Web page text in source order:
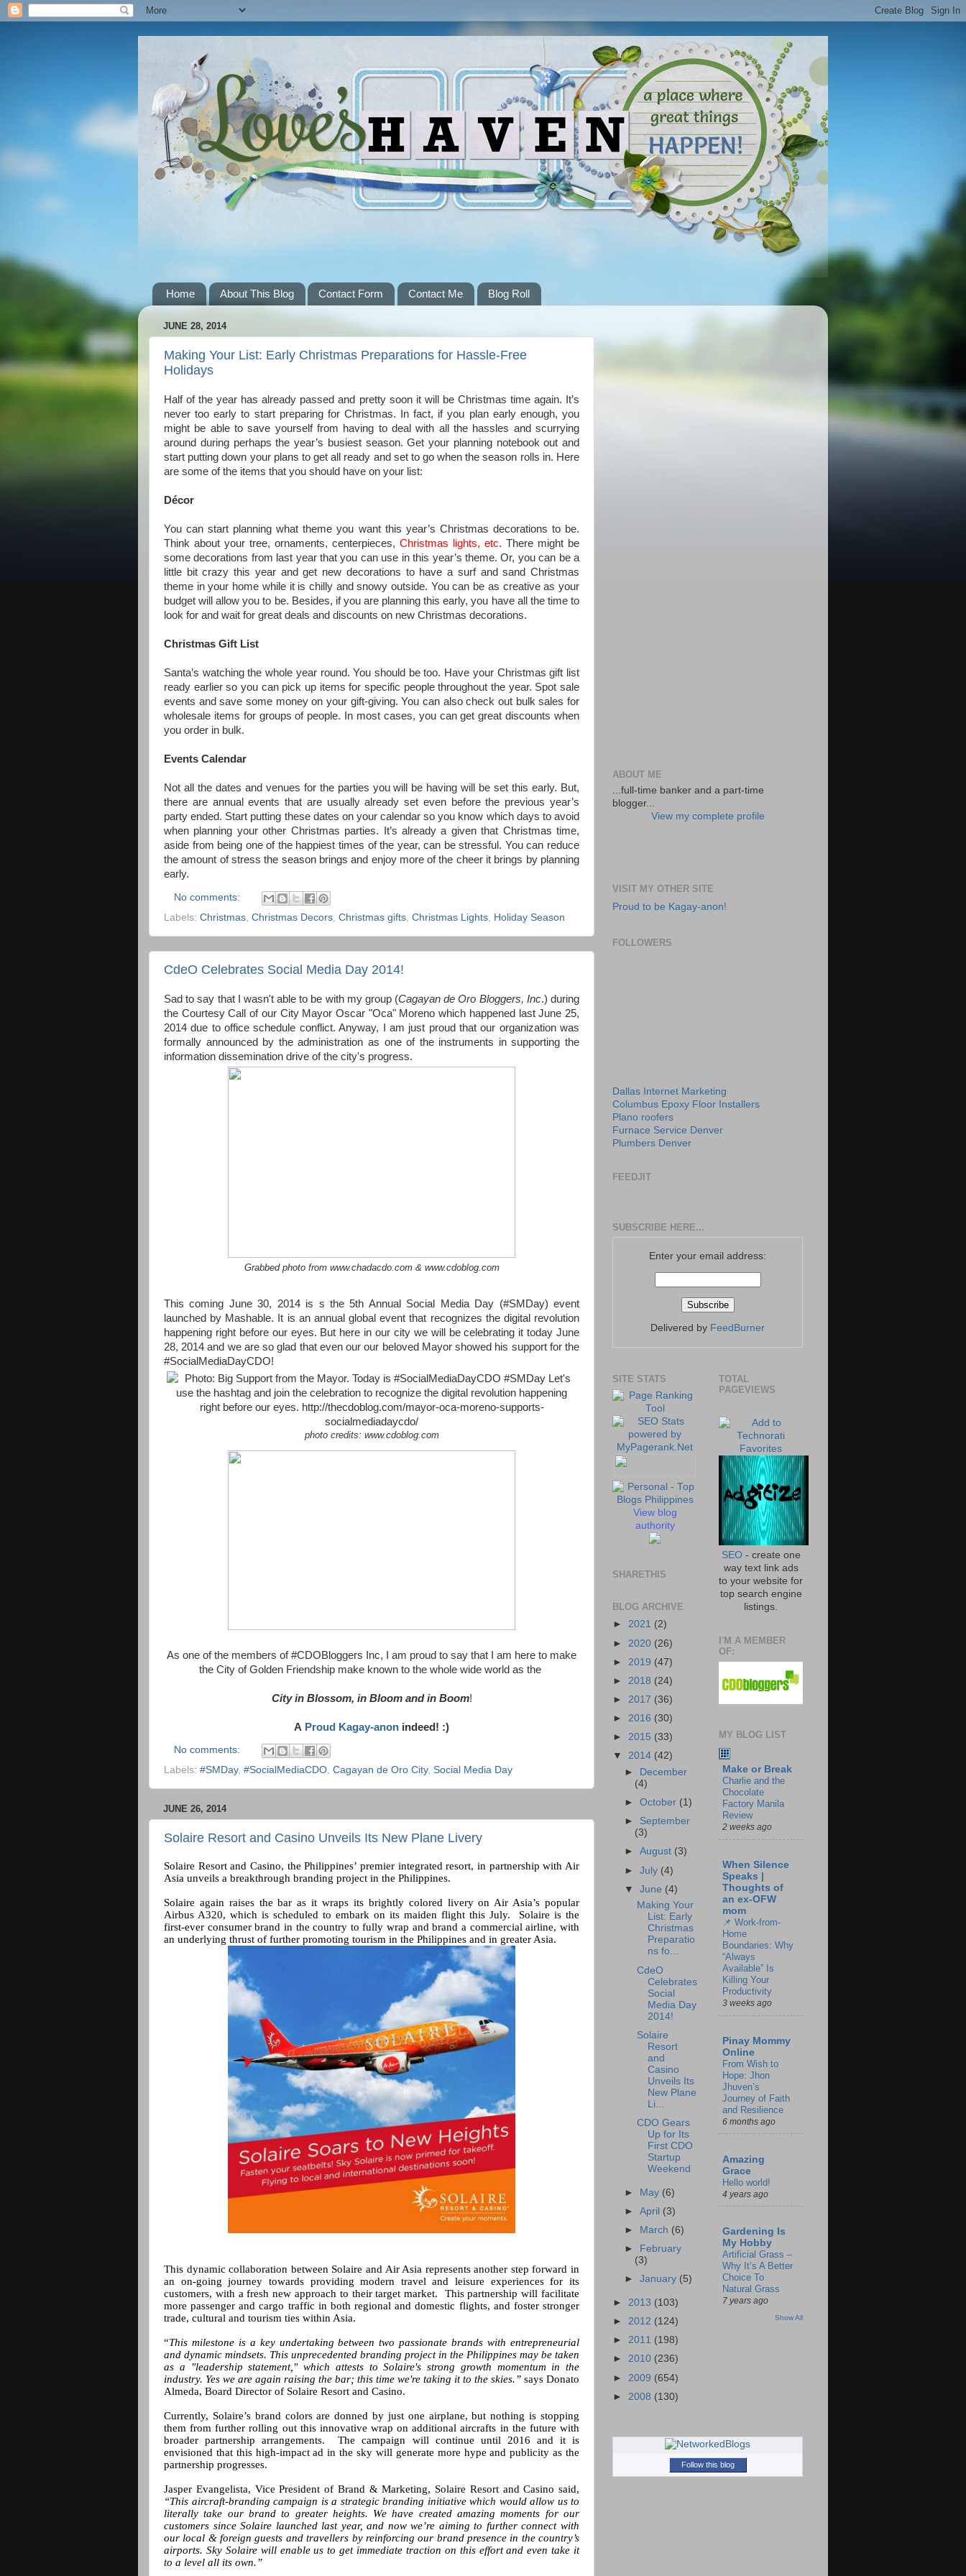
Home About This Blog Contact Form Contact Me Blog Roll
JUNE 28, 2014
Making Your List: Early Christmas Preparations for Hassle-Free
Holidays
Half of the year has already passed and pretty soon it will be Christmas time again. It’s
never too early to start preparing for Christmas. In fact, if you plan early enough, you
might be able to save yourself from having to deal with all the hassles and scurrying
around during perhaps the year’s busiest season. Get your planning notebook out and
start putting down your plans to get all ready and set to go when the season rolls in. Here
are some of the items that you should have on your list:
Décor
You can start planning what theme you want this year’s Christmas decorations to be.
Think about your tree, ornaments, centerpieces, Christmas lights, etc. There might be
some decorations from last year that you can use in this year’s theme. Or, you can be a
little bit crazy this year and get new decorations to have a surf and sand Christmas
theme in your home while it is chilly and snowy outside. You can be as creative as your
budget will allow you to be. Besides, if you are planning this early, you have all the time to
look for and wait for great deals and discounts on new Christmas decorations.
Christmas Gift List
Santa’s watching the whole year round. You should be too. Have your Christmas gift list
ready earlier so you can pick up items for specific people throughout the year. Spot sale
events and save some money on your gift-giving. You can also check out bulk sales for
wholesale items for groups of people. In most cases, you can get great discounts when
you order in bulk.
Events Calendar
Not all the dates and venues for the parties you will be having will be set this early. But,
there are annual events that are usually already set even before the previous year’s
party ended. Start putting these dates on your calendar so you know which days to avoid
when planning your other Christmas parties. It’s already a given that Christmas time,
aside from being one of the happiest times of the year, can be stressful. You can reduce
the amount of stress the season brings and enjoy more of the cheer it brings by planning
early.
No comments:
Labels: Christmas Christmas Decors Christmas gifts Christmas Lights Holiday Season
CdeO Celebrates Social Media Day 2014!
Sad to say that I wasn't able to be with my group (Cagayan de Oro Bloggers, Inc.) during
the Courtesy Call of our City Mayor Oscar "Oca" Moreno which happened last June 25,
2014 due to office schedule conflict. Anyway, I am just proud that our organization was
formally announced by the administration as one of the instruments in supporting the
information dissemination drive of the city's progress.
Grabbed photo from www.chadacdo.com & www.cdoblog.com
This coming June 30, 2014 is s the 5th Annual Social Media Day (#SMDay) event
launched by Mashable. It is an annual global event that recognizes the digital revolution
happening right before our eyes. But here in our city we will be celebrating it today June
28, 2014 and we are so glad that even our our beloved Mayor showed his support for the
#SocialMediaDayCDO!
photo credits: www.cdoblog.com
As one of the members of #CDOBloggers Inc, I am proud to say that I am here to make
the City of Golden Friendship make known to the whole wide world as the
City in Blossom, in Bloom and in Boom!
A Proud Kagay-anon indeed! :)
No comments:
Labels: #SMDay, #SocialMediaCDO, Cagayan de Oro City, Social Media Day
JUNE 26, 2014
Solaire Resort and Casino Unveils Its New Plane Livery
Solaire Resort and Casino, the Philippines’ premier integrated resort, in partnership with Air
Asia unveils a breakthrough branding project in the Philippines.
Solaire again raises the bar as it wraps its brightly colored livery on Air Asia’s popular
Airbus A320, which is scheduled to embark on its maiden flight this July. Solaire is the
first-ever consumer brand in the country to fully wrap and brand a commercial airline, with
an underlying thrust of further promoting tourism in the Philippines and in greater Asia.
This dynamic collaboration between Solaire and Air Asia represents another step forward in
an on-going journey towards providing modern travel and leisure experiences for its
customers, with a fresh new approach to their target market. This partnership will facilitate
more passenger and cargo traffic in both regional and domestic flights, and foster stronger
trade, cultural and tourism ties within Asia.
“This milestone is a key undertaking between two passionate brands with entrepreneurial
and dynamic mindsets. This unprecedented branding project in the Philippines may be taken
as a "leadership statement," which attests to Solaire's strong growth momentum in the
industry. Yes we are again raising the bar; this time we're taking it to the skies.” says Donato
Almeda, Board Director of Solaire Resort and Casino.
Currently, Solaire’s brand colors are donned by just one airplane, but nothing is stopping
them from further rolling out this innovative wrap on additional aircrafts in the future with
broader partnership arrangements. The campaign will continue until 2016 and it is
envisioned that this high-impact ad in the sky will generate more hype and publicity as the
partnership progresses.
Jasper Evangelista, Vice President of Brand & Marketing, Solaire Resort and Casino said,
“This aircraft-branding campaign is a strategic branding initiative which would allow us to
literally take our brand to greater heights. We have created amazing moments for our
customers since Solaire launched last year, and now we’re aiming to further connect with
our local & foreign guests and travellers by reinforcing our brand presence in the country’s
airports. Sky Solaire will enable us to get immediate traction on this effort and even take it
to a level all its own.”
ABOUT ME
...full-time banker and a part-time
blogger...
View my complete profile
VISIT MY OTHER SITE
Proud to be Kagay-anon!
FOLLOWERS
Dallas Internet Marketing
Columbus Epoxy Floor Installers
Plano roofers
Furnace Service Denver
Plumbers Denver
FEEDJIT
SUBSCRIBE HERE...
Enter your email address:
Delivered by FeedBurner
SITE STATS
View blog
authority
SHARETHIS
BLOG ARCHIVE
► 2021 (2)
► 2020 (26)
► 2019 (47)
► 2018 (24)
► 2017 (36)
► 2016 (30)
► 2015 (33)
▼ 2014 (42)
►
December
(4)
►October (1)
► September
(3)
►August (3)
►July (4)
▼June (4)
Making Your
List: Early
Christmas
Preparatio
ns fo...
CdeO
Celebrates
Social
Media Day
2014!
Solaire
Resort
and
Casino
Unveils Its
New Plane
Li...
CDO Gears
Up for Its
First CDO
Startup
Weekend
► May (6)
►April (3)
►
March (6)
►
February
(3)
►January (5)
► 2013 (103)
► 2012 (124)
► 2011 (198)
► 2010 (236)
► 2009 (654)
► 2008 (130)
TOTAL
PAGEVIEWS
SEO- create one
way text link ads
to your website for
top search engine
listings.
I'M A MEMBER
OF:
MY BLOG LIST
Make or Break
Charlie and the
Chocolate
Factory Manila
Review
2 weeks ago
When Silence
Speaks |
Thoughts of
an ex-OFW
mom
📌 Work-from-
Home
Boundaries: Why
“Always
Available” Is
Killing Your
Productivity
3 weeks ago
Pinay Mommy
Online
From Wish to
Hope: Jhon
Jhuven’s
Journey of Faith
and Resilience
6 months ago
Amazing
Grace
Hello world!
4 years ago
Gardening Is
My Hobby
Artificial Grass –
Why It’s A Better
Choice To
Natural Grass
7 years ago
Show All
Follow this blog